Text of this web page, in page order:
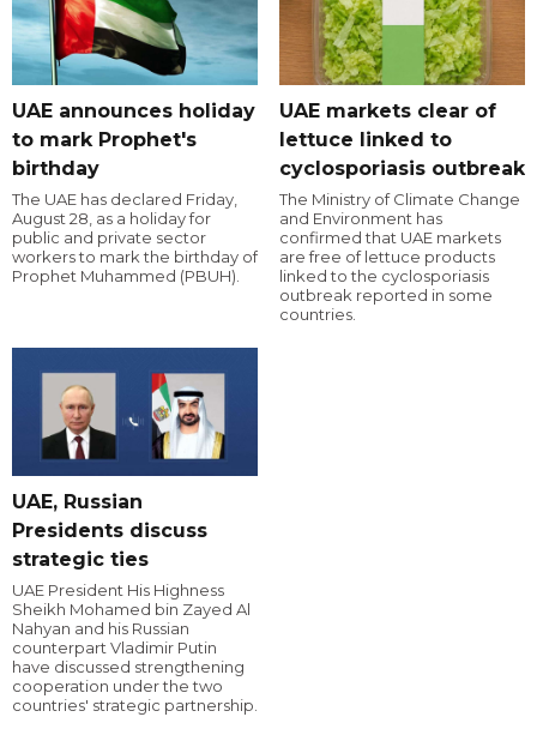
UAE announces holiday
to mark Prophet's
birthday
The UAE has declared Friday,
August 28, as a holiday for
public and private sector
workers to mark the birthday of
Prophet Muhammed (PBUH).
UAE markets clear of
lettuce linked to
cyclosporiasis outbreak
The Ministry of Climate Change
and Environment has
confirmed that UAE markets
are free of lettuce products
linked to the cyclosporiasis
outbreak reported in some
countries.
UAE, Russian
Presidents discuss
strategic ties
UAE President His Highness
Sheikh Mohamed bin Zayed Al
Nahyan and his Russian
counterpart Vladimir Putin
have discussed strengthening
cooperation under the two
countries' strategic partnership.